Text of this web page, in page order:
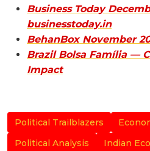
Business Today
businesstoday.in
BehanBox November
Brazil Bolsa Família —
Impact
Political Trailblazers
Political Analysis
Indian